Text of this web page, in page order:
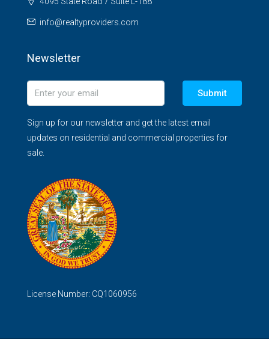
info@realtyproviders.com
Newsletter
Submit
Sign up for our newsletter and get the latest email
updates on residential and commercial properties for
sale.
License Number: CQ1060956